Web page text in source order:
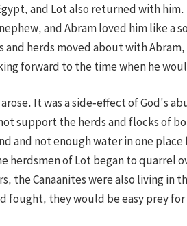
and Lot also returned with him.
and Abram loved him like a
and herds moved about with
forward to the time when he
It was a side-effect of God's
support the herds and flocks of
and not enough water in one
herdsmen of Lot began to quarrel
the Canaanites were also living in
fought, they would be easy prey